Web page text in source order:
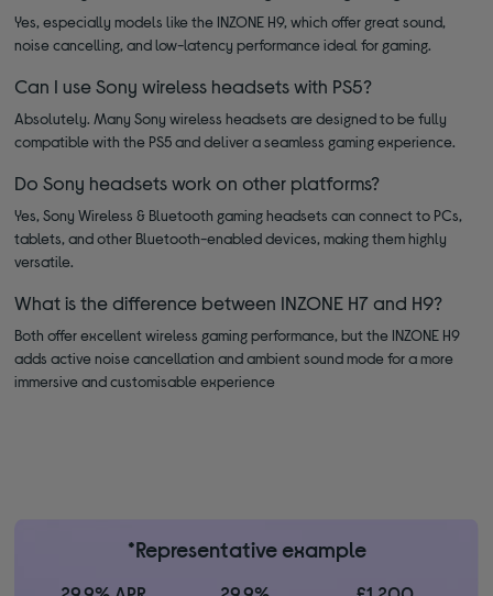
Yes, especially models like the INZONE H9, which offer great sound,
noise cancelling, and low-latency performance ideal for gaming.
Can I use Sony wireless headsets with PS5?
Absolutely. Many Sony wireless headsets are designed to be fully
compatible with the PS5 and deliver a seamless gaming experience.
Do Sony headsets work on other platforms?
Yes, Sony Wireless & Bluetooth gaming headsets can connect to PCs,
tablets, and other Bluetooth-enabled devices, making them highly
versatile.
What is the difference between INZONE H7 and H9?
Both offer excellent wireless gaming performance, but the INZONE H9
adds active noise cancellation and ambient sound mode for a more
immersive and customisable experience
*Representative example